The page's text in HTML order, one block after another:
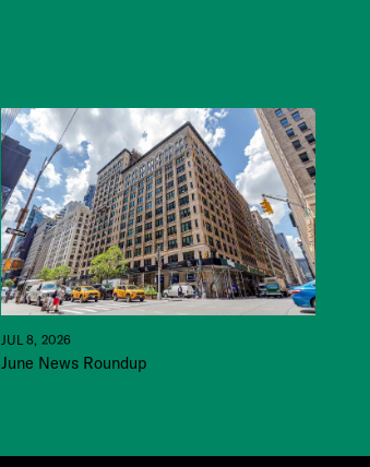
JUL 8, 2026
June News Roundup